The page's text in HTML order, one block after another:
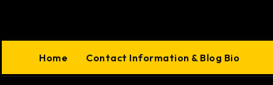
Home Contact Information & Blog Bio